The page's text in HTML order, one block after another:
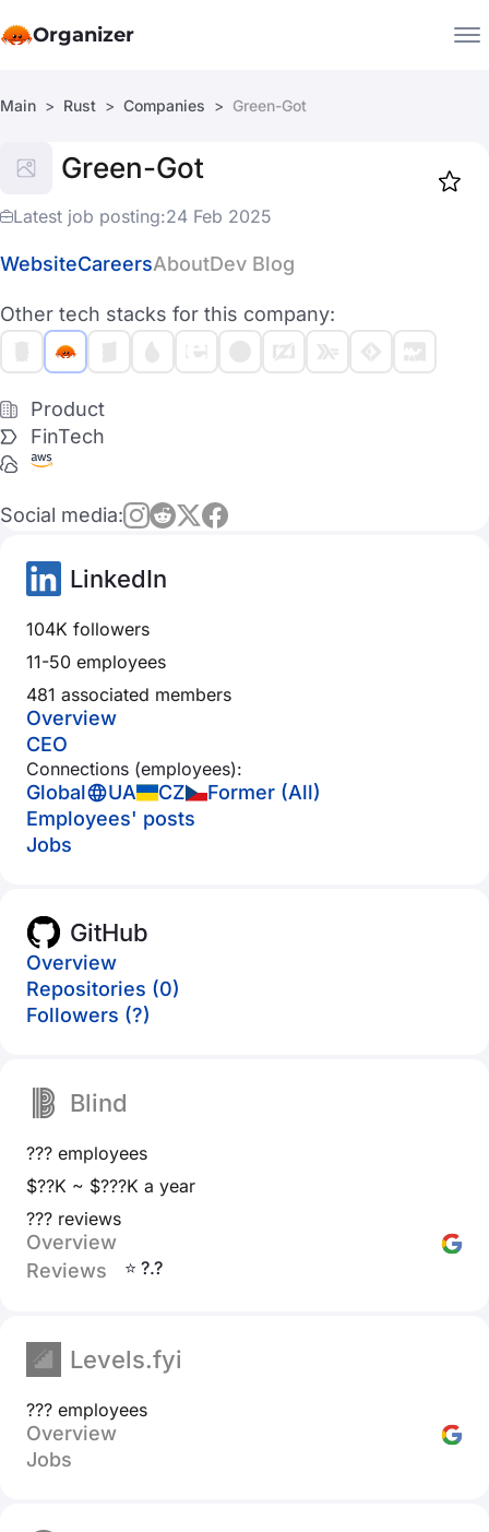
Organizer
Companies
Main Rust Companies Green-Got
Green-Got
Latest job posting:24 Feb 2025
WebsiteCareersAboutDev Blog
Other tech stacks for this company:
Product
FinTech
Social media:
LinkedIn
104K followers
11-50 employees
481 associated members
Overview
CEO
Connections (employees):
Global UA CZ
Former (All)
Employees' posts
Jobs
GitHub
Overview
Repositories (0)
Followers (?)
Blind
??? employees
$??K ~ $???K a year
??? reviews
Overview
Reviews
⭐ ?.?
Levels.fyi
??? employees
Overview
Jobs